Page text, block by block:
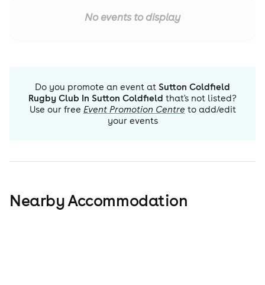
No events to display
Do you promote an event at Sutton Coldfield
Rugby Club In Sutton Coldfield that's not listed?
Use our free Event Promotion Centre to add/edit
your events
Nearby Accommodation